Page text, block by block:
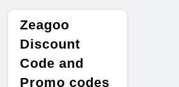
Zeagoo
Discount
Code and
Promo codes